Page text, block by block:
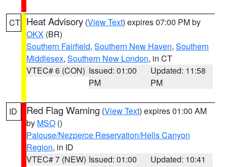
CT Heat Advisory (View Text) expires 07:00 PM by
OKX (BR)
Southern Fairfield, Southern New Haven, Southern
Middlesex, Southern New London, in CT
VTEC# 6 (CON) Issued: 01:00
PM
Updated: 11:58
PM
ID Red Flag Warning (View Text) expires 01:00 AM
by MSO ()
Palouse/Nezperce Reservation/Hells Canyon
Region, in ID
VTEC# 7 (NEW) Issued: 01:00
Updated: 10:41